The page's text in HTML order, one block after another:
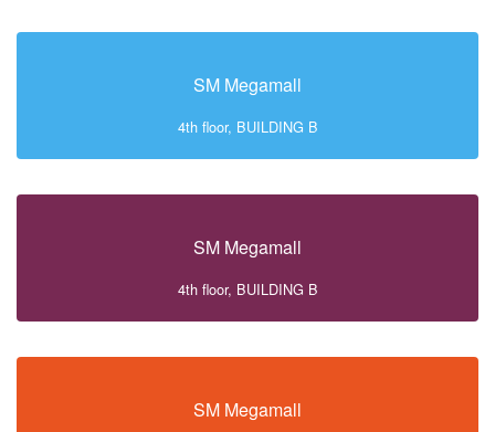
SM Megamall
4th floor, BUILDING B
SM Megamall
4th floor, BUILDING B
SM Megamall